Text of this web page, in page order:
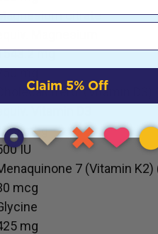
citrate
mg
mg
Cholecalciferol (Vitamin D3)
12.5 mcg
IU
7 (Vitamin
mcg
mg
Claim 5% Off